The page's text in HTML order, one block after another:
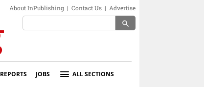
About InPublishing | Contact Us | Advertise
search
REPORTS JOBS ALL SECTIONS